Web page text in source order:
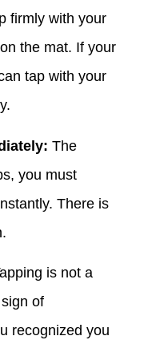
firmly with your
the mat. If your
tap with your
The
you must
There is
is not a
of
recognized you